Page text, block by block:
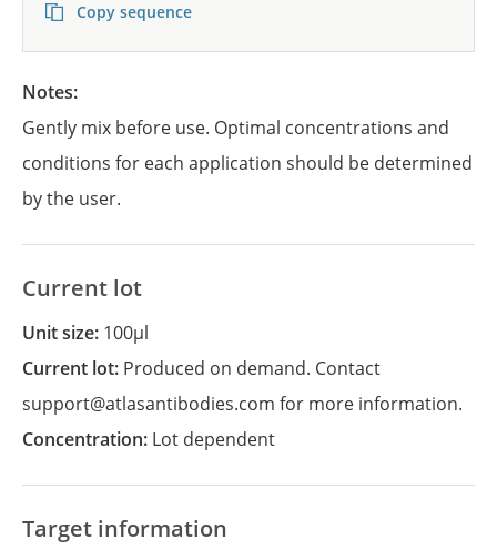
Copy sequence
Notes:
Gently mix before use. Optimal concentrations and
conditions for each application should be determined
by the user.
Current lot
Unit size: 100µl
Current lot: Produced on demand. Contact
support@atlasantibodies.com for more information.
Concentration: Lot dependent
Target information